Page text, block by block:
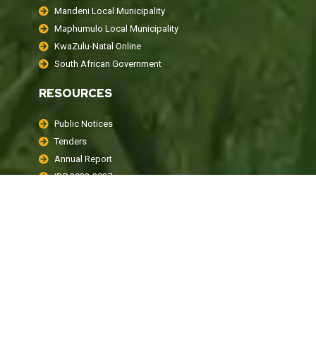
Mandeni Local Municipality
Maphumulo Local Municipality
KwaZulu-Natal Online
South African Government
RESOURCES
Public Notices
Tenders
Annual Report
IDP 2022-2027